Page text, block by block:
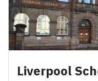
Liverpool